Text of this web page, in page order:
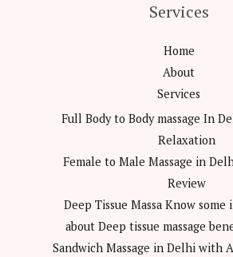
Services
Home
About
Services
Full Body to Body massage In
Relaxation
Female to Male Massage in
Review
Deep Tissue Massa Know
about Deep tissue massage
Sandwich Massage in Delhi with